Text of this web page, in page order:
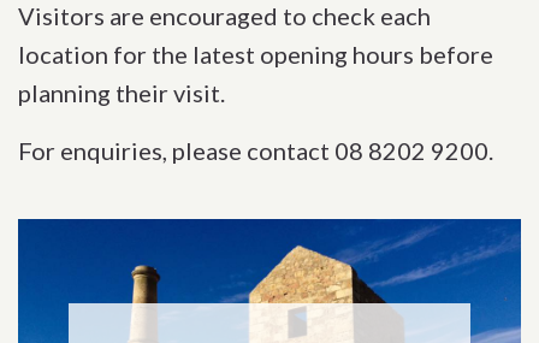
Visitors are encouraged to check each
location for the latest opening hours before
planning their visit.
For enquiries, please contact 08 8202 9200.